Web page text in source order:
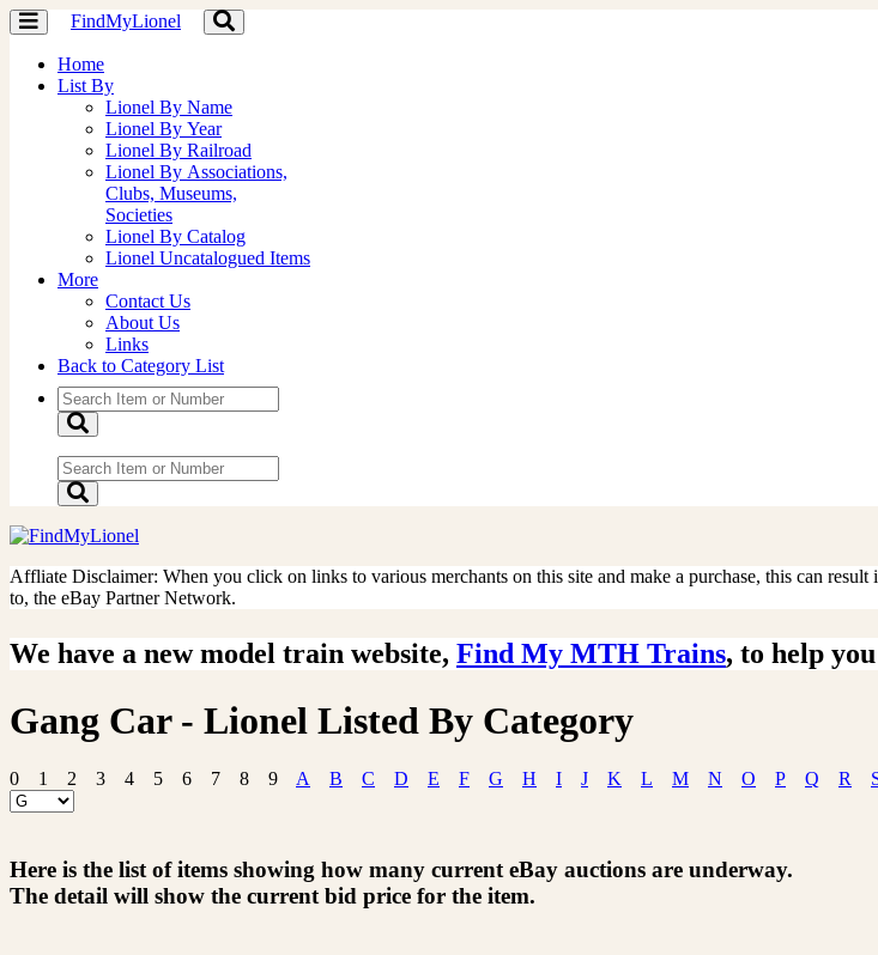
Toggle
navigation
FindMyLionel
Toggle
navigation
Home
List By
Lionel By Name
Lionel By Year
Lionel By Railroad
Lionel By Associations,
Clubs, Museums,
Societies
Lionel By Catalog
Lionel Uncatalogued Items
More
Contact Us
About Us
Links
Back to Category List
Affliate Disclaimer: When you click on links to various merchants on this site and make a purchase, this can
to, the eBay Partner Network.
We have a new model train website, Find My MTH Trains, to help
Gang Car - Lionel Listed By Category
0 1 2 3 4 5 6 7 8 9 A B C D E F G H I J K L M N O P Q R
Here is the list of items showing how many current eBay auctions are underway.
The detail will show the current bid price for the item.